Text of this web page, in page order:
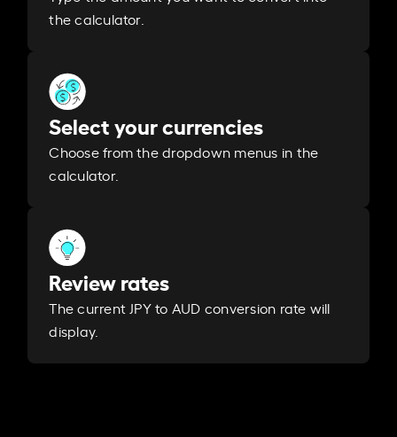
the calculator.
Select your currencies
Choose from the dropdown menus in the
calculator.
Review rates
The current JPY to AUD conversion rate will
display.